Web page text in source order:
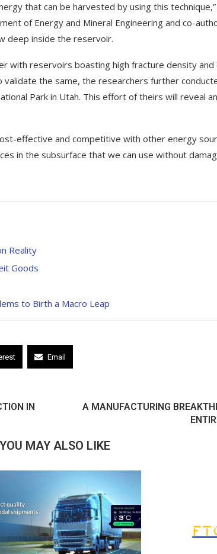
that can be harvested by using this
of Energy and Mineral Engineering and co-
deep inside the reservoir.
with reservoirs boasting high fracture density
the same, the researchers further
Park in Utah. This effort of theirs will reveal
effective and competitive with other energy
in the subsurface that we can use without
Reality
Goods
to Birth a Macro Leap
Email
IN
A MANUFACTURING
YOU MAY ALSO LIKE